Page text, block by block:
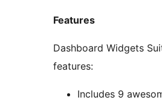
Features
Dashboard Widgets
features:
Includes 9